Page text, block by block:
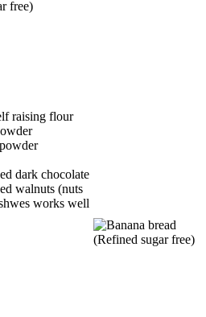
free)
raising flour
dark chocolate
walnuts (nuts
works well